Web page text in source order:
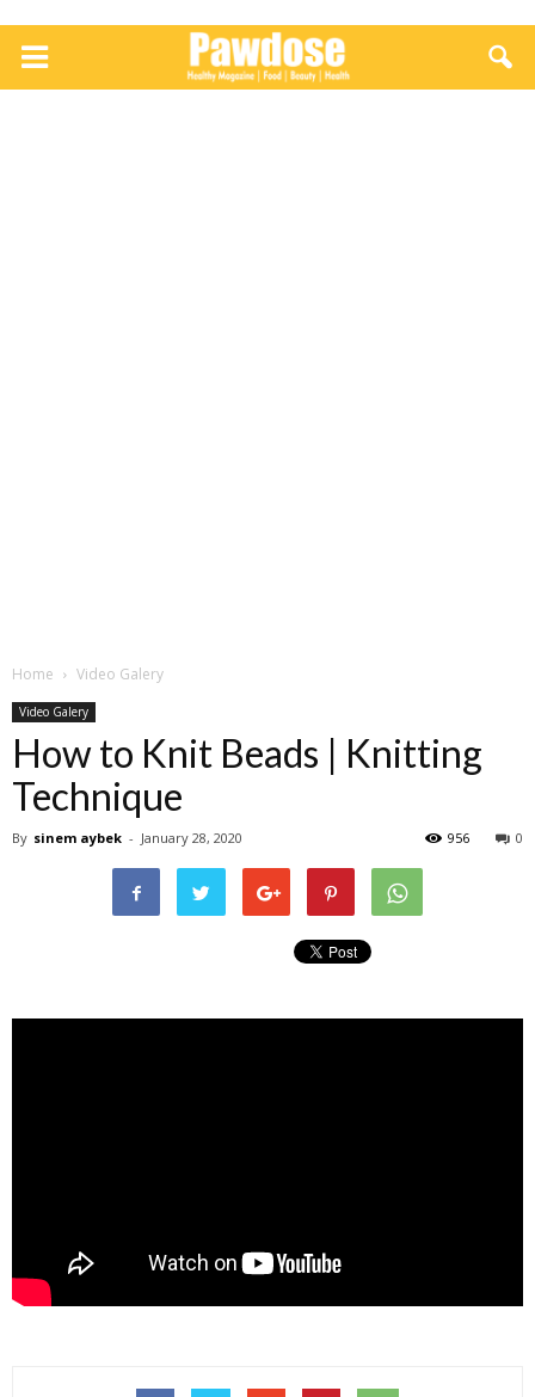
Home Video Galery
Video Galery
How to Knit Beads | Knitting
Technique
By sinem aybek - January 28, 2020 0
956